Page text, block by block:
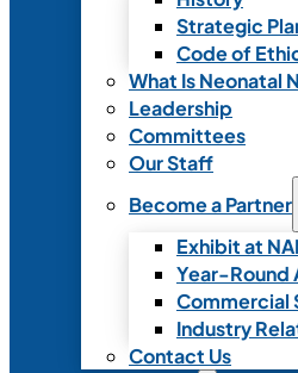
Strategic
Code of
What Is Neonatal
Leadership
Committees
Our Staff
Become a Partner
Exhibit at
Year-Round
Commercial
Industry
Contact Us